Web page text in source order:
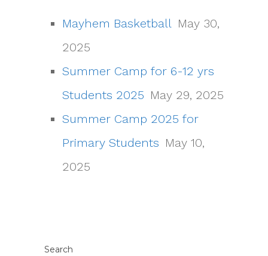
Mayhem Basketball May 30,
2025
Summer Camp for 6-12 yrs
Students 2025 May 29, 2025
Summer Camp 2025 for
Primary Students May 10,
2025
Search